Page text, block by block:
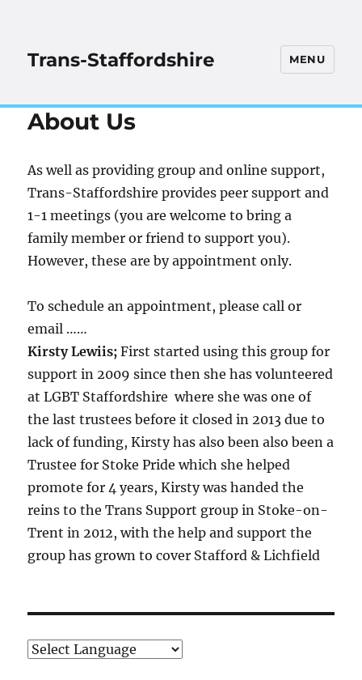
Trans-Staffordshire MENU
About Us
As well as providing group and online support,
Trans-Staffordshire provides peer support and
1-1 meetings (you are welcome to bring a
family member or friend to support you).
However, these are by appointment only.
To schedule an appointment, please call or
email ……
Kirsty Lewiis; First started using this group for
support in 2009 since then she has volunteered
at LGBT Staffordshire where she was one of
the last trustees before it closed in 2013 due to
lack of funding, Kirsty has also been also been a
Trustee for Stoke Pride which she helped
promote for 4 years, Kirsty was handed the
reins to the Trans Support group in Stoke-on-
Trent in 2012, with the help and support the
group has grown to cover Stafford & Lichfield